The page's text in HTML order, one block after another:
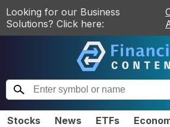
Looking for our Business
Solutions? Click here:
Stocks News ETFs